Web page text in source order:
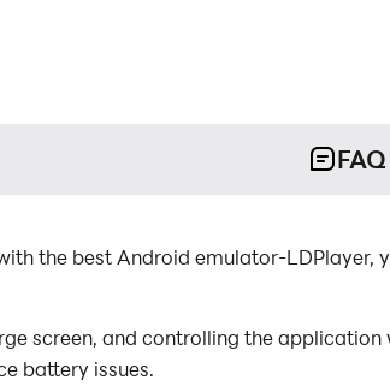
FAQ
the best Android emulator-LDPlayer,
screen, and controlling the
battery issues.